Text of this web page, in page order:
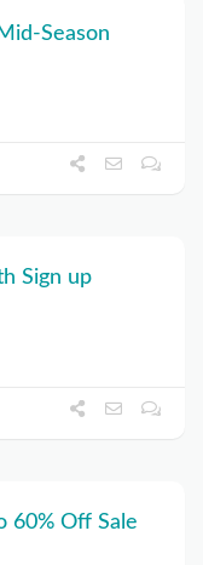
Season
Sign up
60% Off Sale